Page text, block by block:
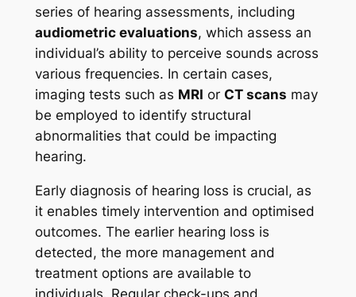
series of hearing assessments, including
audiometric evaluations, which assess an
individual’s ability to perceive sounds across
various frequencies. In certain cases,
imaging tests such as MRI or CT scans may
be employed to identify structural
abnormalities that could be impacting
hearing.
Early diagnosis of hearing loss is crucial, as
it enables timely intervention and optimised
outcomes. The earlier hearing loss is
detected, the more management and
treatment options are available to
individuals. Regular check-ups and